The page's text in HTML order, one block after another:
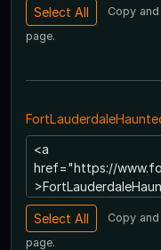
Copy
page.
Copy
page.